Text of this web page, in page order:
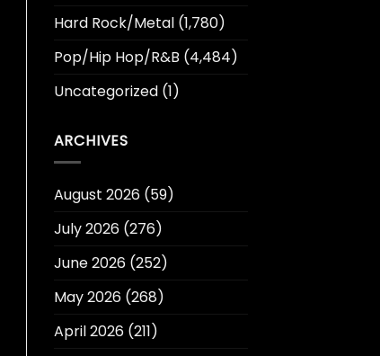
Hard Rock/Metal(1,780)
Pop/Hip Hop/R&B (4,484)
Uncategorized(1)
ARCHIVES
August 2026(59)
July 2026(276)
June 2026(252)
May 2026(268)
April 2026(211)